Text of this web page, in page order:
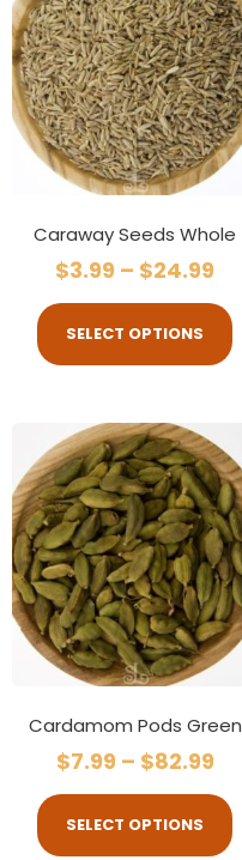
Caraway Seeds Whole
$3.99 – $24.99
SELECT OPTIONS
Cardamom Pods Green
$7.99 – $82.99
SELECT OPTIONS